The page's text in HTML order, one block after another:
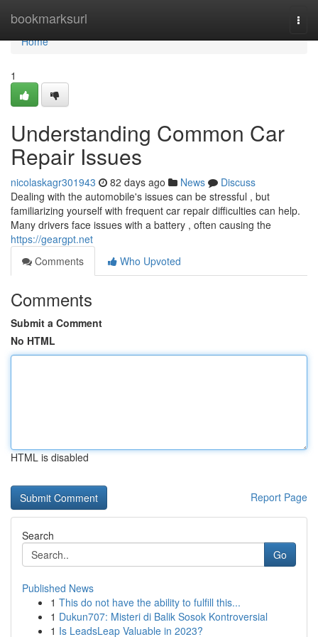
bookmarksurl
Home
Home
1
Understanding Common Car
Repair Issues
nicolaskagr301943 82 days ago News
Discuss
Dealing with the automobile's issues can be stressful , but
familiarizing yourself with frequent car repair difficulties can help.
Many drivers face issues with a battery , often causing the
https://geargpt.net
Comments
Who Upvoted
Comments
Submit a Comment
No HTML
HTML is disabled
Report Page
Search
Go
Published News
1 This do not have the ability to fulfill this...
1 Dukun707: Misteri di Balik Sosok Kontroversial
1 Is LeadsLeap Valuable in 2023?